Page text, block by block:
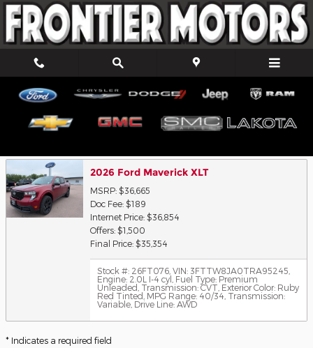
Skip to main content
2026 Ford Maverick XLT
MSRP: $36,665
Doc Fee: $189
Internet Price: $36,854
Offers: $1,500
Final Price: $35,354
Stock #: 26FT076 VIN: 3FTTW8JA0TRA95245
Engine: 2.0L I-4 cyl
Fuel Type: Premium
Unleaded Transmission: CVT Exterior Color: Ruby
Red Tinted MPG Range: 40/34 Transmission:
Variable Drive Line: AWD
* Indicates a required field